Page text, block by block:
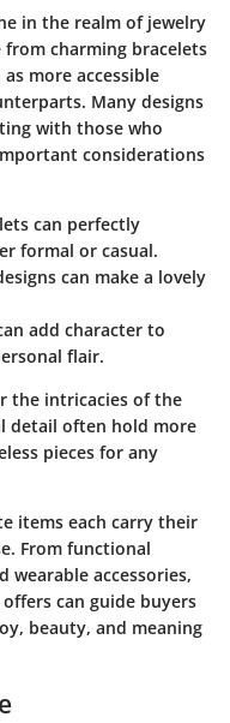
in the realm of jewelry
from charming bracelets
more accessible
Many designs
with those who
considerations
can perfectly
formal or casual.
can make a lovely
add character to
flair.
the intricacies of the
detail often hold more
pieces for any
items each carry their
From functional
accessories,
can guide buyers
beauty, and meaning